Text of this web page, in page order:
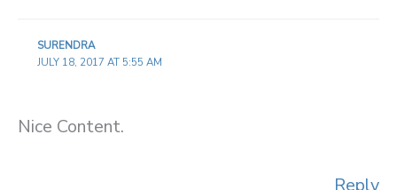
SURENDRA
JULY 18, 2017 AT 5:55 AM
Nice Content.
Reply